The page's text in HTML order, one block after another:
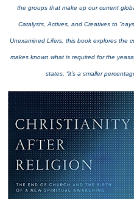
the groups that make up our current
Catalysts, Actives, and Creatives to
Unexamined Lifers, this book explores the
makes known what is required for the
states, “it’s a smaller